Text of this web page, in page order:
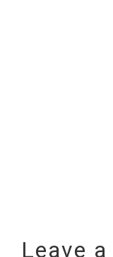
Leave